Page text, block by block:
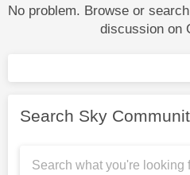
No problem. Browse or
discussion on
Search Sky